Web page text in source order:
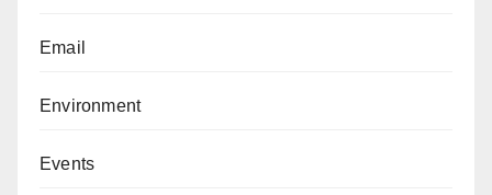
Email
Environment
Events